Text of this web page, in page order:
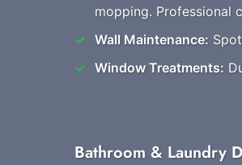
mopping. Professional
Wall Maintenance:
Window Treatments:
Bathroom & Laundry